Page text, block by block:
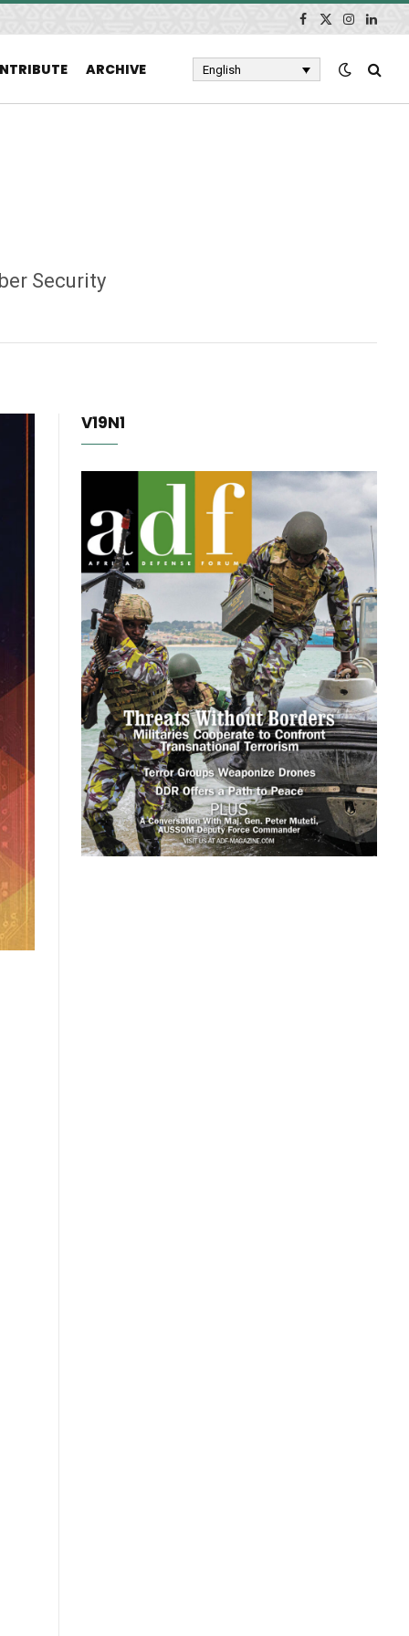
Facebook
X
Instagram
ARCHIVE English
Security
V19N1